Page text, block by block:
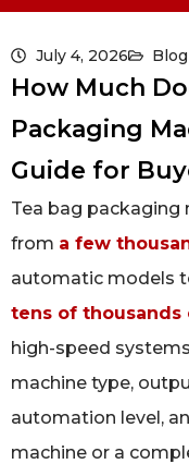
July 4, 2026 Blog
How Much
Packaging
Guide for
Tea bag packaging
from a few
automatic models
tens of thousands
high-speed
machine type,
automation level,
machine or a